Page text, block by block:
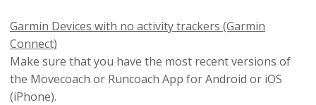
Garmin Devices with no activity trackers (Garmin
Connect)
Make sure that you have the most recent versions of
the Movecoach or Runcoach App for Android or iOS
(iPhone).